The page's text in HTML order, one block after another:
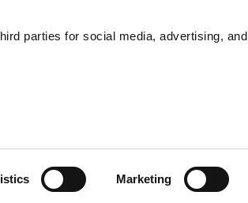
parties for social media, advertising, and
Marketing